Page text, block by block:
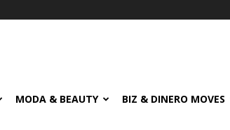
MODA & BEAUTY BIZ & DINERO MOVES